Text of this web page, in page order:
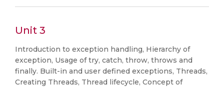
Unit 3
Introduction to exception handling, Hierarchy of
exception, Usage of try, catch, throw, throws and
finally. Built-in and user defined exceptions, Threads,
Creating Threads, Thread lifecycle, Concept of